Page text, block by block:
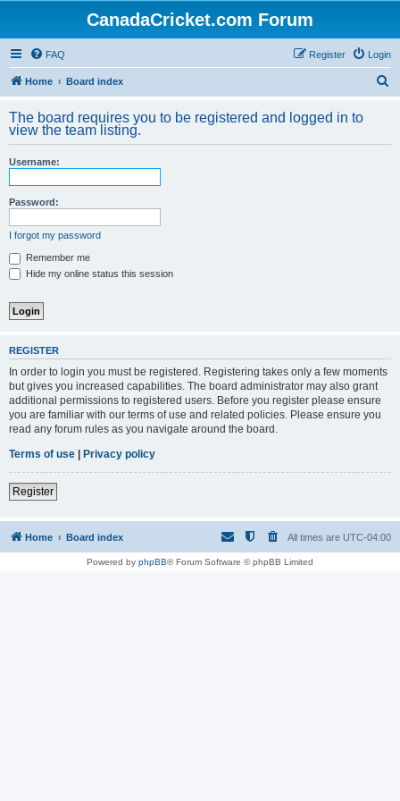
CanadaCricket.com Forum
FAQ Login
Register
Home Board index
r
The board requires you to be registered and logged in to
view the team listing.
Username:
Password:
I forgot my password
Remember me
Hide my online status this session
REGISTER
In order to login you must be registered. Registering takes only a few moments
but gives you increased capabilities. The board administrator may also grant
additional permissions to registered users. Before you register please ensure
you are familiar with our terms of use and related policies. Please ensure you
read any forum rules as you navigate around the board.
Terms of use | Privacy policy
Register
Home Board index All times are UTC-04:00
Powered by phpBB® Forum Software © phpBB Limited